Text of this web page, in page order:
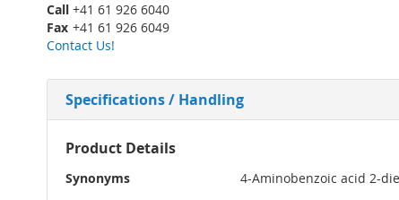
Call +41 61 926 6040
Fax +41 61 926 6049
Contact Us!
Specifications / Handling
More
Product Details
Synonyms
4-Aminobenzoic acid 2-